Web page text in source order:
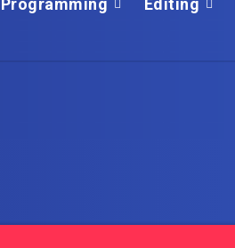
Programming Editing